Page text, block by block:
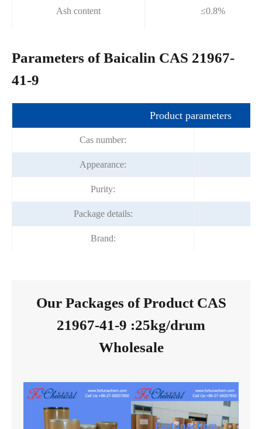
Ash content ≤0.8%
Parameters of Baicalin CAS 21967-
41-9
Product parameters
Cas number:
Appearance:
Purity:
Package details:
Brand:
Our Packages of Product CAS
21967-41-9 :25kg/drum
Wholesale